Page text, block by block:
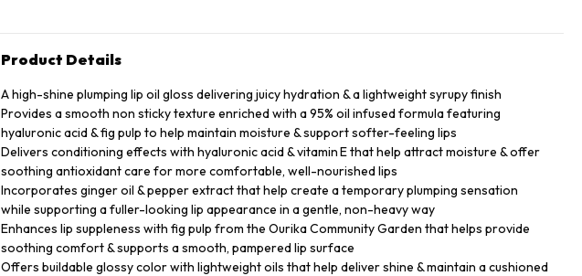
Product Details
A high-shine plumping lip oil gloss delivering juicy hydration & a lightweight syrupy finish
Provides a smooth non sticky texture enriched with a 95% oil infused formula featuring
hyaluronic acid & fig pulp to help maintain moisture & support softer-feeling lips
Delivers conditioning effects with hyaluronic acid & vitamin E that help attract moisture & offer
soothing antioxidant care for more comfortable, well-nourished lips
Incorporates ginger oil & pepper extract that help create a temporary plumping sensation
while supporting a fuller-looking lip appearance in a gentle, non-heavy way
Enhances lip suppleness with fig pulp from the Ourika Community Garden that helps provide
soothing comfort & supports a smooth, pampered lip surface
Offers buildable glossy color with lightweight oils that help deliver shine & maintain a cushioned